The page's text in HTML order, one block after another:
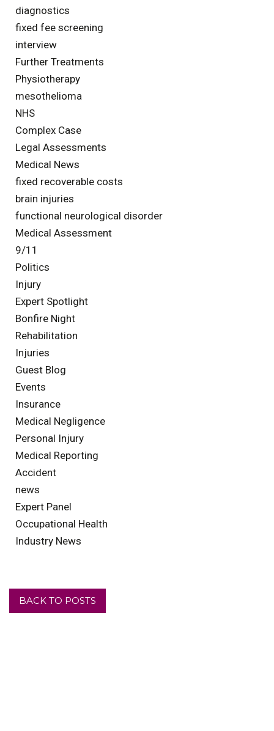
diagnostics
fixed fee screening
interview
Further Treatments
Physiotherapy
mesothelioma
NHS
Complex Case
Legal Assessments
Medical News
fixed recoverable costs
brain injuries
functional neurological disorder
Medical Assessment
9/11
Politics
Injury
Expert Spotlight
Bonfire Night
Rehabilitation
Injuries
Guest Blog
Events
Insurance
Medical Negligence
Personal Injury
Medical Reporting
Accident
news
Expert Panel
Occupational Health
Industry News
BACK TO POSTS